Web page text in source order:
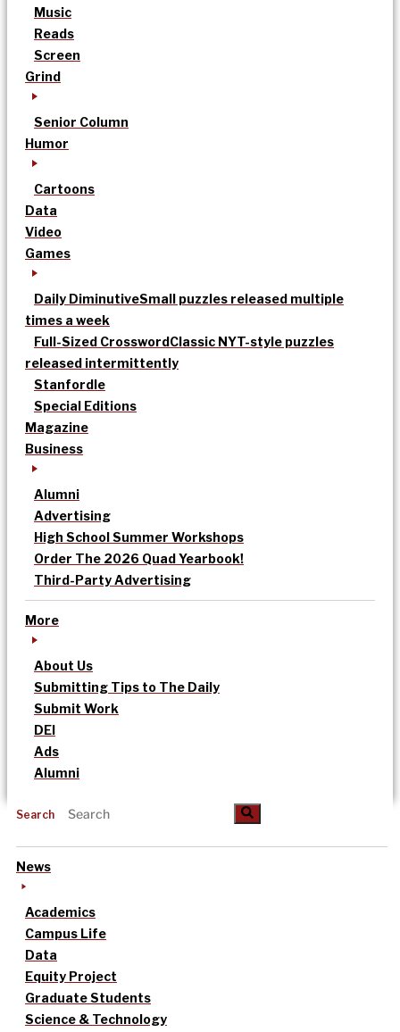
Music
Reads
Screen
Grind
Senior Column
Humor
Cartoons
Data
Video
Games
Daily DiminutiveSmall puzzles released multiple
times a week
Full-Sized CrosswordClassic NYT-style puzzles
released intermittently
Stanfordle
Special Editions
Magazine
Business
Alumni
Advertising
High School Summer Workshops
Order The 2026 Quad Yearbook!
Third-Party Advertising
More
About Us
Submitting Tips to The Daily
Submit Work
DEI
Ads
Alumni
Search
News
Academics
Campus Life
Data
Equity Project
Graduate Students
Science & Technology